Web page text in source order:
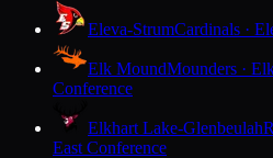
Eleva-StrumCardinals ·
Elk MoundMounders ·
Conference
Elkhart Lake-Glenbeulah
East Conference